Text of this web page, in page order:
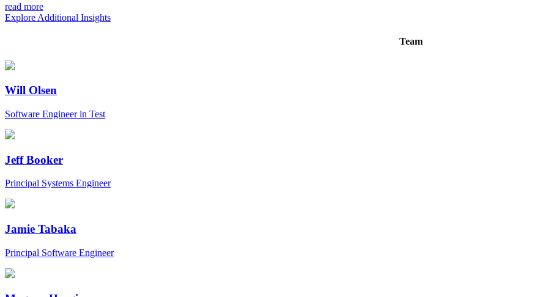
read more
Explore Additional Insights
Team
Will Olsen
Software Engineer in Test
Jeff Booker
Principal Systems Engineer
Jamie Tabaka
Principal Software Engineer